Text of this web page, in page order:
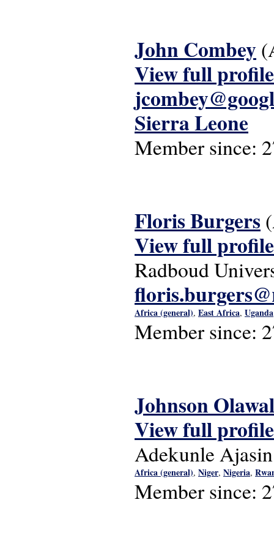
John Combey
View full profile
Sierra Leone
Member since:
Floris Burgers
View full profile
Radboud
Africa (general), East Africa, Uganda
Member since:
Johnson
View full profile
Adekunle
Africa (general), Niger, Nigeria,
Member since: